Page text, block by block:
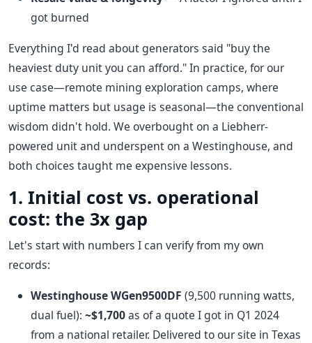
got burned
Everything I'd read about generators said "buy the
heaviest duty unit you can afford." In practice, for our
use case—remote mining exploration camps, where
uptime matters but usage is seasonal—the conventional
wisdom didn't hold. We overbought on a Liebherr-
powered unit and underspent on a Westinghouse, and
both choices taught me expensive lessons.
1. Initial cost vs. operational
cost: the 3x gap
Let's start with numbers I can verify from my own
records:
Westinghouse WGen9500DF (9,500 running watts,
dual fuel): ~$1,700as of a quote I got in Q1 2024
from a national retailer. Delivered to our site in Texas